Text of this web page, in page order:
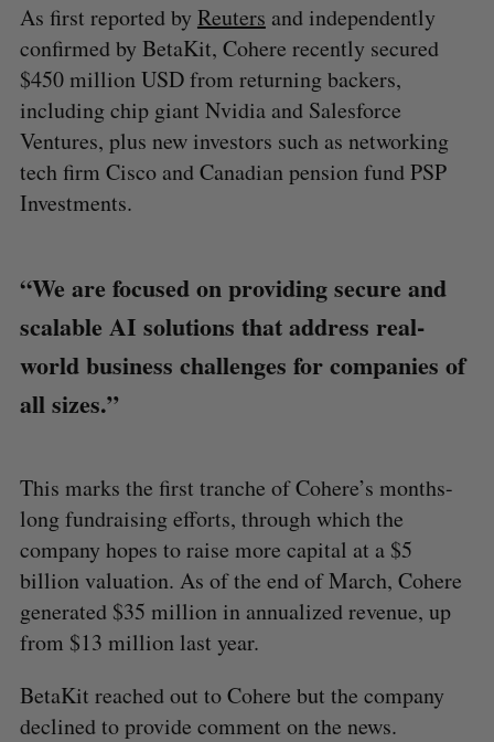
As first reported by Reuters and independently
confirmed by BetaKit, Cohere recently secured
$450 million USD from returning backers,
including chip giant Nvidia and Salesforce
Ventures, plus new investors such as networking
tech firm Cisco and Canadian pension fund PSP
Investments.
“We are focused on providing secure and
scalable AI solutions that address real-
world business challenges for companies of
all sizes.”
This marks the first tranche of Cohere’s months-
long fundraising efforts, through which the
company hopes to raise more capital at a $5
billion valuation. As of the end of March, Cohere
generated $35 million in annualized revenue, up
from $13 million last year.
BetaKit reached out to Cohere but the company
declined to provide comment on the news.